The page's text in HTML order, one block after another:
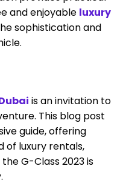
and enjoyable luxury
sophistication and
is an invitation to
This blog post
guide, offering
of luxury rentals,
G-Class 2023 is